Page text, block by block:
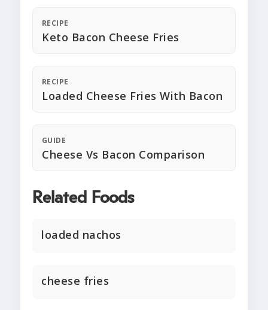
RECIPE
Keto Bacon Cheese Fries
RECIPE
Loaded Cheese Fries With Bacon
GUIDE
Cheese Vs Bacon Comparison
Related Foods
loaded nachos
cheese fries